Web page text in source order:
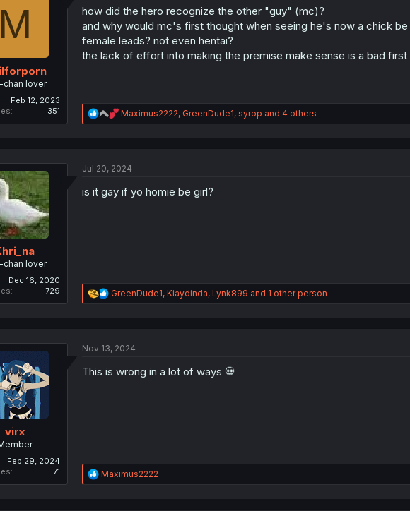
n
s
M
chan lover
Feb 12, 2023
351
how did the hero recognize the other "guy" (mc)?
and why would mc's first thought when seeing he's now a chick
female leads? not even hentai?
the lack of effort into making the premise make sense is a bad first
R
e
i
n
Maximus2222, GreenDude1, syrop and 4 others
chan lover
Dec 16, 2020
729
Jul 20, 2024
is it gay if yo homie be girl?
R
e
i
n
GreenDude1, Kiaydinda, Lynk899 and 1 other person
virx
Feb 29, 2024
71
Nov 13, 2024
This is wrong in a lot of ways 💀
R
e
Maximus2222